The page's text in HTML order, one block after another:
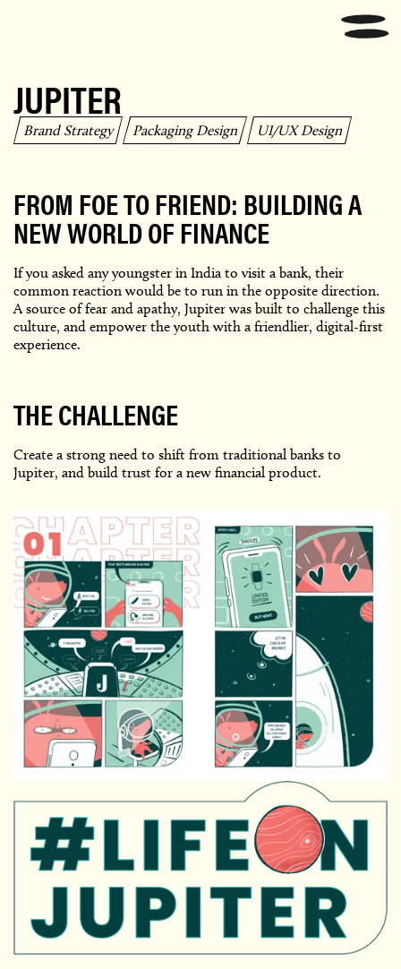
JUPITER
Brand Strategy Packaging Design UI/UX Design
FROM FOE TO FRIEND: BUILDING A
NEW WORLD OF FINANCE
If you asked any youngster in India to visit a bank, their
common reaction would be to run in the opposite direction.
A source of fear and apathy, Jupiter was built to challenge this
culture, and empower the youth with a friendlier, digital-first
experience.
THE CHALLENGE
Create a strong need to shift from traditional banks to
Jupiter, and build trust for a new financial product.